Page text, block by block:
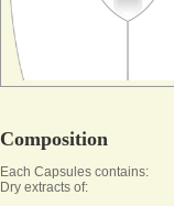
Composition
Each Capsules contains:
Dry extracts of: